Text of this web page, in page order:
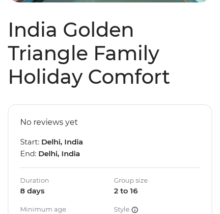
India Golden
Triangle Family
Holiday Comfort
No reviews yet
Start: Delhi, India
End: Delhi, India
Duration
8 days
Group size
2 to 16
Minimum age Style